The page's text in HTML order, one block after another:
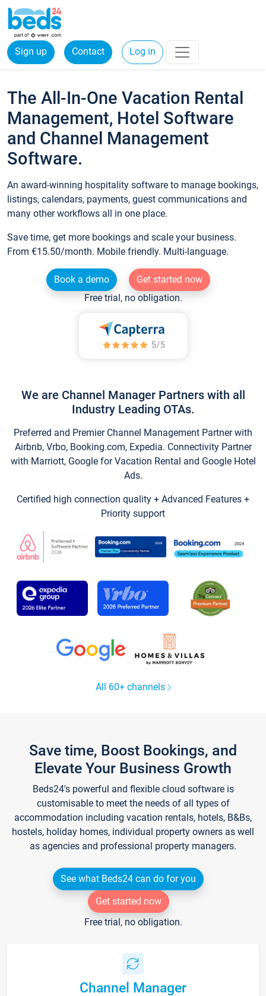
Sign up Contact Log in
The All-In-One Vacation Rental
Management, Hotel Software
and Channel Management
Software.
An award-winning hospitality software to manage bookings,
listings, calendars, payments, guest communications and
many other workflows all in one place.
Save time, get more bookings and scale your business.
From €15.50/month. Mobile friendly. Multi-language.
Book a demo
Get started now
Free trial, no obligation.
We are Channel Manager Partners with all
Industry Leading OTAs.
Preferred and Premier Channel Management Partner with
Airbnb, Vrbo, Booking.com, Expedia. Connectivity Partner
with Marriott, Google for Vacation Rental and Google Hotel
Ads.
Certified high connection quality + Advanced Features +
Priority support
All 60+ channels
Save time, Boost Bookings, and
Elevate Your Business Growth
Beds24's powerful and flexible cloud software is
customisable to meet the needs of all types of
accommodation including vacation rentals, hotels, B&Bs,
hostels, holiday homes, individual property owners as well
as agencies and professional property managers.
See what Beds24 can do for you
Get started now
Free trial, no obligation.
Channel Manager